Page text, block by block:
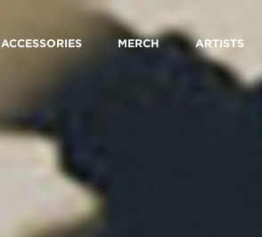
ACCESSORIES MERCH ARTISTS